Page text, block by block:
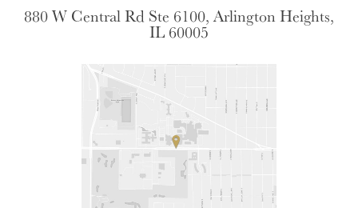
880 W Central Rd Ste 6100, Arlington Heights,
IL 60005